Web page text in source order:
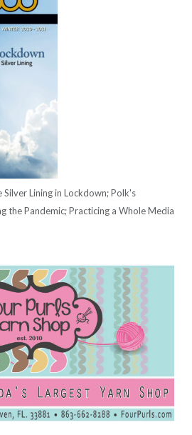
Lining in Lockdown; Polk's
the Pandemic; Practicing a Whole Media